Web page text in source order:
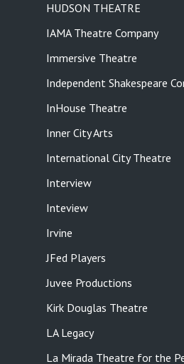
HUDSON THEATRE
IAMA Theatre Company
Immersive Theatre
Independent Shakespeare
InHouse Theatre
Inner City Arts
International City Theatre
Interview
Inteview
Irvine
JFed Players
Juvee Productions
Kirk Douglas Theatre
LA Legacy
La Mirada Theatre for the